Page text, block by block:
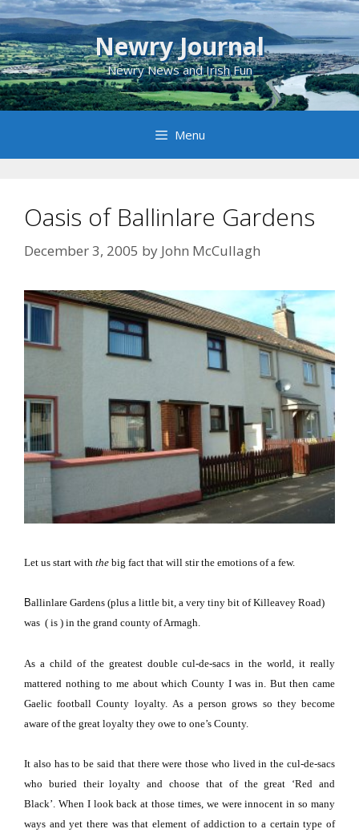
Skip
to
content
Newry Journal
Newry News and Irish Fun
Menu
Oasis of Ballinlare Gardens
December 3, 2005 by John McCullagh
Let us start with the big fact that will stir the emotions of a few.
Ballinlare Gardens (plus a little bit, a very tiny bit ofKilleavey Road)
was ( is ) in the grand county ofArmagh.
As a child of the greatest double cul-de-sacs in the world, it really
mattered nothing to me about which County I was in. But then came
Gaelic football County loyalty. As a person grows so they become
aware of the great loyalty they owe to one’s County.
It also has to be said that there were those who lived in the cul-de-sacs
who buried their loyalty and choose that of the great ‘Red and
Black’. When I look back at those times, we were innocent in so many
ways and yet there was that element of addiction to a certain type of